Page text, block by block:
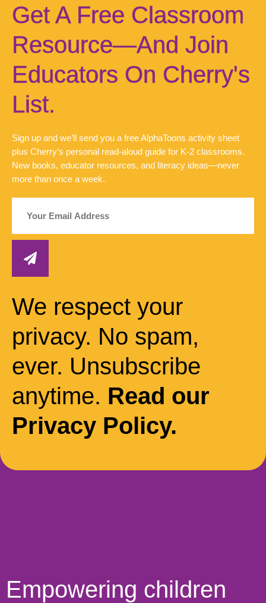
Get A Free Classroom
Resource—And Join
Educators On Cherry's
List.
Sign up and we’ll send you a free AlphaToons activity sheet
plus Cherry’s personal read-aloud guide for K-2 classrooms.
New books, educator resources, and literacy ideas—never
more than once a week.
We respect your
privacy. No spam,
ever. Unsubscribe
anytime. Read our
Privacy Policy.
Empowering children